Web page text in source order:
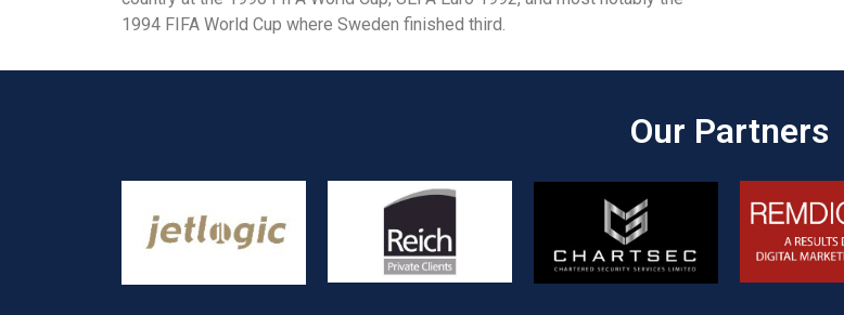
1994 FIFA World Cup where Sweden finished third.
Our Partners​